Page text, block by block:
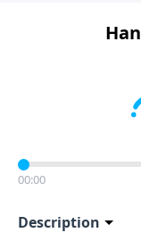
00:00
Description